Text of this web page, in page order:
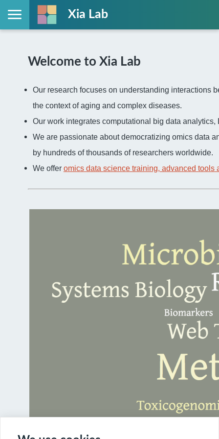
Xia Lab
Welcome to Xia Lab
Our research focuses on understanding interactions
the context of aging and complex diseases.
Our work integrates computational big data
We are passionate about democratizing omics data
by hundreds of thousands of researchers worldwide.
We offer omics data science training, advanced tools